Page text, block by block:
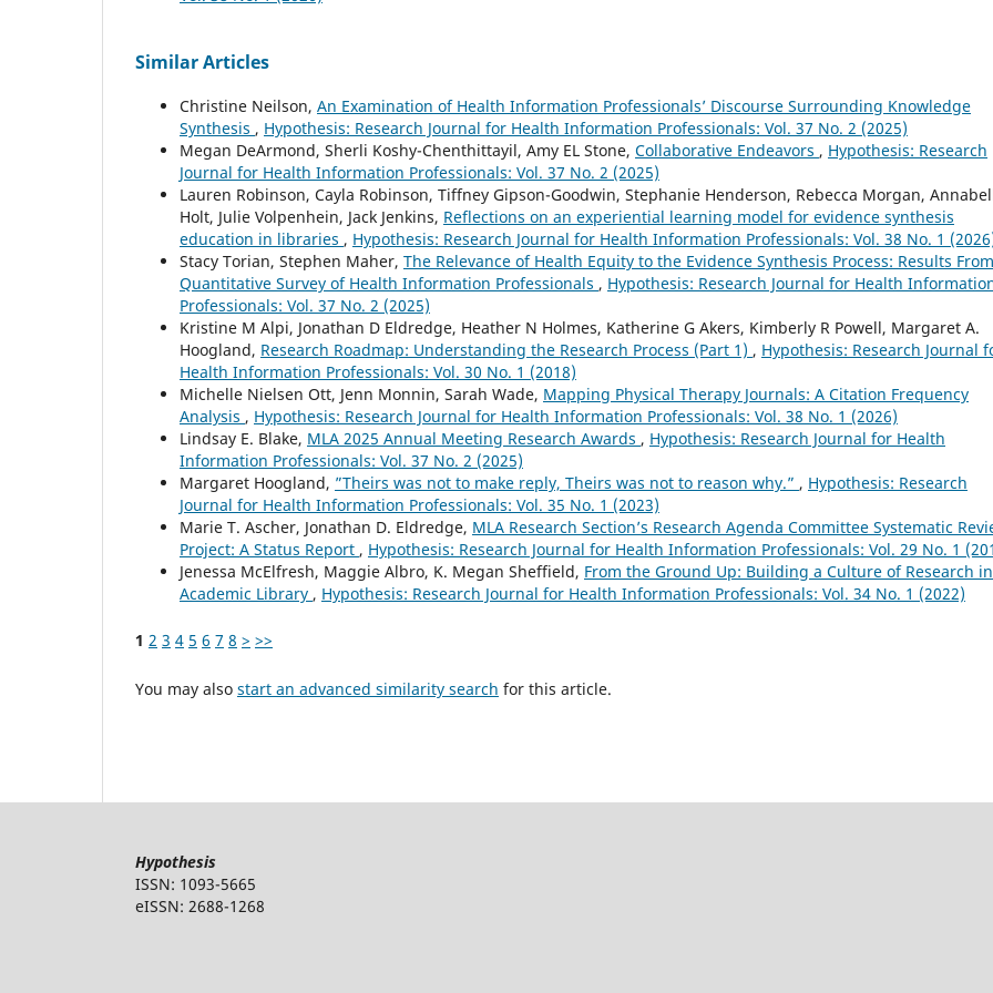
Similar Articles
Christine Neilson, An Examination of Health Information Professionals’ Discourse Surrounding Knowledge
Synthesis , Hypothesis: Research Journal for Health Information Professionals: Vol. 37 No. 2 (2025)
Megan DeArmond, Sherli Koshy-Chenthittayil, Amy EL Stone, Collaborative Endeavors , Hypothesis: Research
Journal for Health Information Professionals: Vol. 37 No. 2 (2025)
Lauren Robinson, Cayla Robinson, Tiffney Gipson-Goodwin, Stephanie Henderson, Rebecca Morgan,
Holt, Julie Volpenhein, Jack Jenkins, Reflections on an experiential learning model for evidence synthesis
education in libraries , Hypothesis: Research Journal for Health Information Professionals: Vol. 38 No. 1
Stacy Torian, Stephen Maher, The Relevance of Health Equity to the Evidence Synthesis Process: Results
Quantitative Survey of Health Information Professionals , Hypothesis: Research Journal for Health
Professionals: Vol. 37 No. 2 (2025)
Kristine M Alpi, Jonathan D Eldredge, Heather N Holmes, Katherine G Akers, Kimberly R Powell, Margaret A.
Hoogland, Research Roadmap: Understanding the Research Process (Part 1) , Hypothesis: Research Journal
Health Information Professionals: Vol. 30 No. 1 (2018)
Michelle Nielsen Ott, Jenn Monnin, Sarah Wade, Mapping Physical Therapy Journals: A Citation Frequency
Analysis , Hypothesis: Research Journal for Health Information Professionals: Vol. 38 No. 1 (2026)
Lindsay E. Blake, MLA 2025 Annual Meeting Research Awards , Hypothesis: Research Journal for Health
Information Professionals: Vol. 37 No. 2 (2025)
Margaret Hoogland, ”Theirs was not to make reply, Theirs was not to reason why.” , Hypothesis: Research
Journal for Health Information Professionals: Vol. 35 No. 1 (2023)
Marie T. Ascher, Jonathan D. Eldredge, MLA Research Section’s Research Agenda Committee Systematic
Project: A Status Report , Hypothesis: Research Journal for Health Information Professionals: Vol. 29 No. 1
Jenessa McElfresh, Maggie Albro, K. Megan Sheffield, From the Ground Up: Building a Culture of Research
Academic Library , Hypothesis: Research Journal for Health Information Professionals: Vol. 34 No. 1 (2022)
1 2 3 4 5 6 7 8 > >>
You may also start an advanced similarity search for this article.
Hypothesis
ISSN: 1093-5665
eISSN: 2688-1268